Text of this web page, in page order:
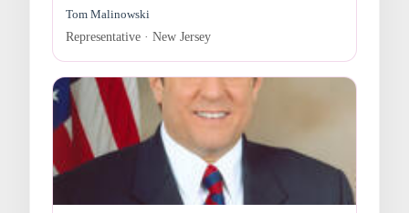
Tom Malinowski
Representative · New Jersey